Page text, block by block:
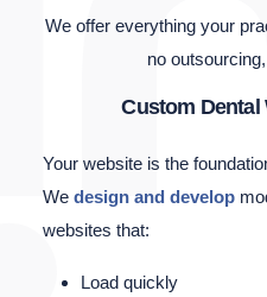
We offer everything your
no
Custom Dental
Your website is the
We design and develop
websites that:
Load quickly